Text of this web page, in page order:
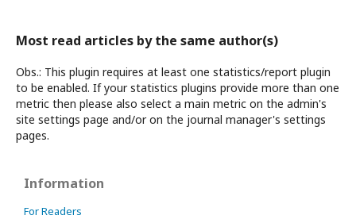
Most read articles by the same author(s)
Obs.: This plugin requires at least one statistics/report plugin
to be enabled. If your statistics plugins provide more than one
metric then please also select a main metric on the admin's
site settings page and/or on the journal manager's settings
pages.
Information
For Readers